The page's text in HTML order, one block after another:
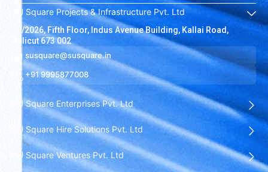
SU Square Projects & Infrastructure Pvt. Ltd
19/2026, Fifth Floor, Indus Avenue Building, Kallai Road,
Calicut 673 002
susquare@susquare.in
+91 9995877008
SU Square Enterprises Pvt. Ltd
SU Square Hire Solutions Pvt. Ltd
SU Square Ventures Pvt. Ltd